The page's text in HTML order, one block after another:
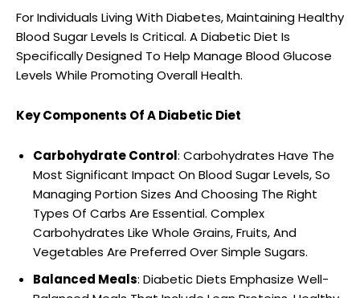
For Individuals Living With Diabetes, Maintaining Healthy
Blood Sugar Levels Is Critical. A Diabetic Diet Is
Specifically Designed To Help Manage Blood Glucose
Levels While Promoting Overall Health.
Key Components Of A Diabetic Diet
Carbohydrate Control: Carbohydrates Have The
Most Significant Impact On Blood Sugar Levels, So
Managing Portion Sizes And Choosing The Right
Types Of Carbs Are Essential. Complex
Carbohydrates Like Whole Grains, Fruits, And
Vegetables Are Preferred Over Simple Sugars.
Balanced Meals: Diabetic Diets Emphasize Well-